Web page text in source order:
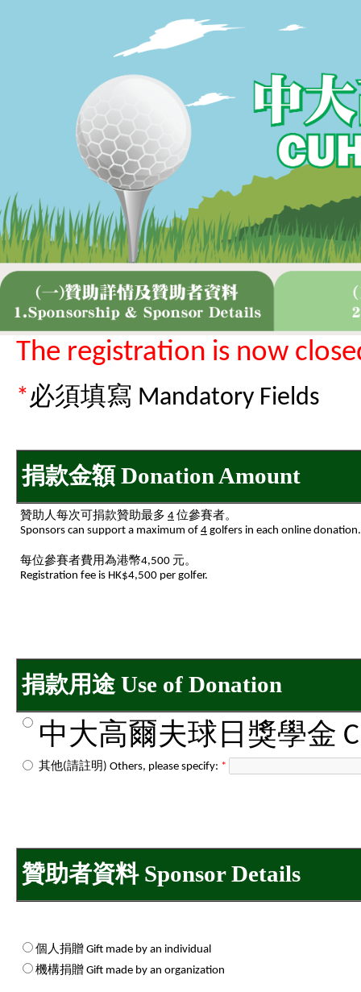
The registration is now
*必須填寫 Mandatory Fields
捐款金額 Donation Amount
贊助人每次可捐款贊助最多 4 位參賽者。
Sponsors can support a maximum of 4 golfers in each online donation.
每位參賽者費用為港幣4,500 元。
Registration fee is HK$4,500 per golfer.
捐款用途 Use of Donation
中大高爾夫球日獎學金
其他(請註明) Others, please specify: *
贊助者資料 Sponsor Details
個人捐贈 Gift made by an individual
機構捐贈 Gift made by an organization